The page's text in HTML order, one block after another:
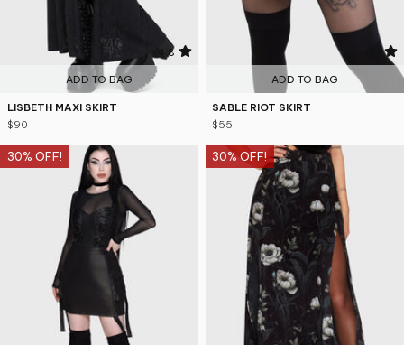
4.8
ADD TO BAG
LISBETH MAXI SKIRT
$90
ADD TO BAG
SABLE RIOT SKIRT
$55
30% OFF! 30% OFF!